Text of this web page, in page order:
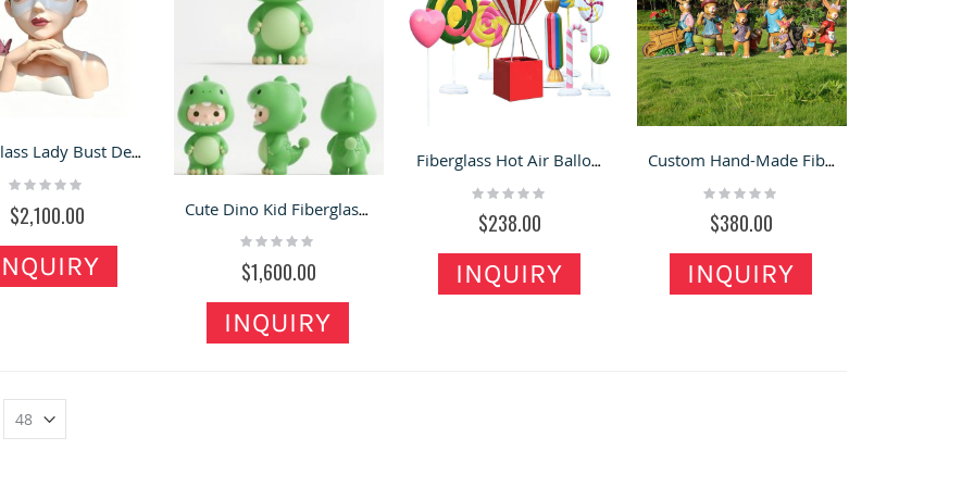
Fiberglass Lady Bust Decor Statues for Beauty Salons
Rating:
$2,100.00
Cute Dino Kid Fiberglass Statue Cute Shop Photo Decor That Attract Eye
Rating:
$1,600.00
INQUIRY
Fiberglass Hot Air Balloon & Candy Ornaments – Mall & Outdoor Photo Display Sets
Rating:
$238.00
INQUIRY
Custom Hand-Made Fiberglass Bunny Statues for Gardens
Rating:
$380.00
INQUIRY